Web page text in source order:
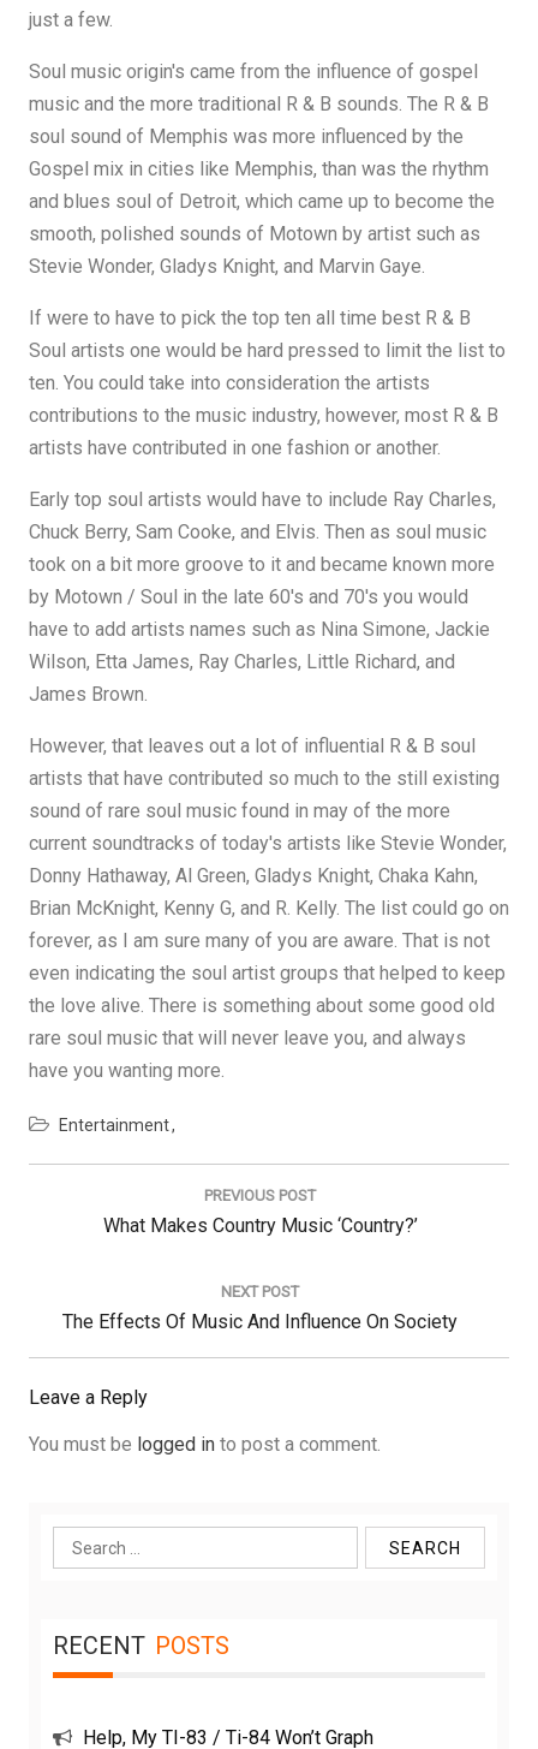
just a few.
Soul music origin's came from the influence of gospel
music and the more traditional R & B sounds. The R & B
soul sound of Memphis was more influenced by the
Gospel mix in cities like Memphis, than was the rhythm
and blues soul of Detroit, which came up to become the
smooth, polished sounds of Motown by artist such as
Stevie Wonder, Gladys Knight, and Marvin Gaye.
If were to have to pick the top ten all time best R & B
Soul artists one would be hard pressed to limit the list to
ten. You could take into consideration the artists
contributions to the music industry, however, most R & B
artists have contributed in one fashion or another.
Early top soul artists would have to include Ray Charles,
Chuck Berry, Sam Cooke, and Elvis. Then as soul music
took on a bit more groove to it and became known more
by Motown / Soul in the late 60's and 70's you would
have to add artists names such as Nina Simone, Jackie
Wilson, Etta James, Ray Charles, Little Richard, and
James Brown.
However, that leaves out a lot of influential R & B soul
artists that have contributed so much to the still existing
sound of rare soul music found in may of the more
current soundtracks of today's artists like Stevie Wonder,
Donny Hathaway, Al Green, Gladys Knight, Chaka Kahn,
Brian McKnight, Kenny G, and R. Kelly. The list could go on
forever, as I am sure many of you are aware. That is not
even indicating the soul artist groups that helped to keep
the love alive. There is something about some good old
rare soul music that will never leave you, and always
have you wanting more.
Entertainment
PREVIOUS POST
Previous
What Makes Country Music ‘Country?’
NEXT POST
Next
Post:
The Effects Of Music And Influence On Society
Leave a Reply
You must be logged in to post a comment.
Search
for:
RECENT POSTS
Help, My TI-83 / Ti-84 Won’t Graph